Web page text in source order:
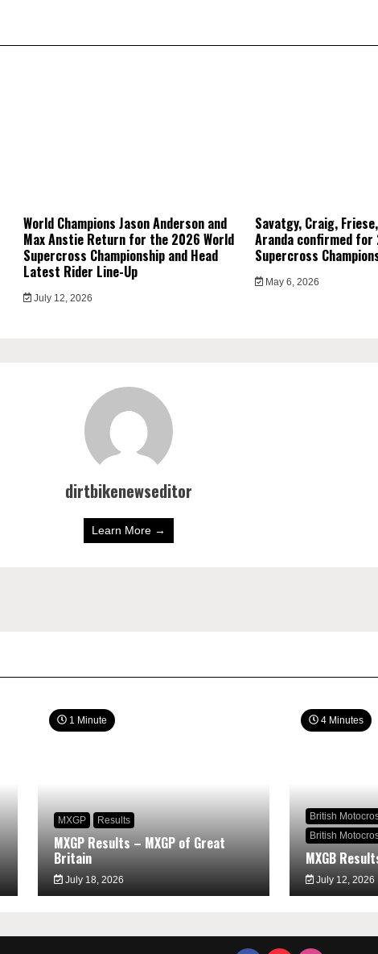
World Champions Jason Anderson and
Max Anstie Return for the 2026 World
Supercross Championship and Head
Latest Rider Line-Up
July 12, 2026
Savatgy, Craig,
Aranda confirmed for
Supercross
May 6, 2026
dirtbikenewseditor
Learn More →
1 Minute
MXGP Results
MXGP Results – MXGP of Great
Britain
July 18, 2026
4 Minutes
British
British
MXGB
July 12, 2026